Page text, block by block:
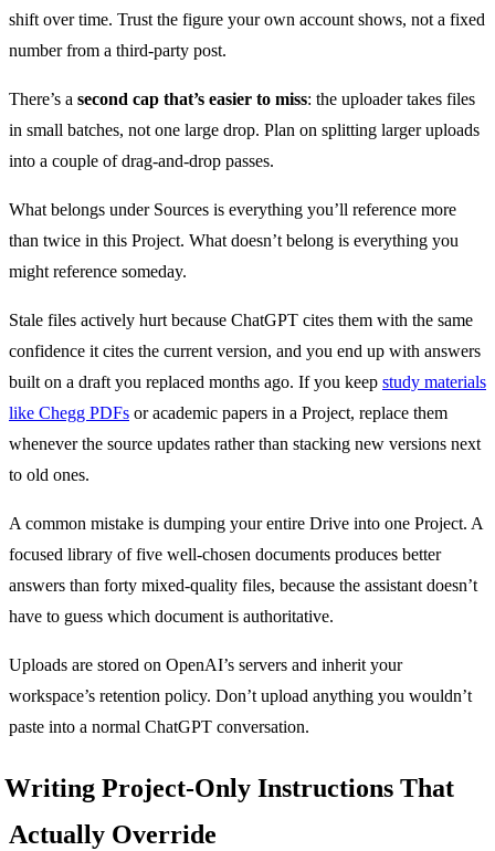
shift over time. Trust the figure your own account shows, not a fixed
number from a third-party post.
There’s a second cap that’s easier to miss: the uploader takes files
in small batches, not one large drop. Plan on splitting larger uploads
into a couple of drag-and-drop passes.
What belongs under Sources is everything you’ll reference more
than twice in this Project. What doesn’t belong is everything you
might reference someday.
Stale files actively hurt because ChatGPT cites them with the same
confidence it cites the current version, and you end up with answers
built on a draft you replaced months ago. If you keep study materials
like Chegg PDFs or academic papers in a Project, replace them
whenever the source updates rather than stacking new versions next
to old ones.
A common mistake is dumping your entire Drive into one Project. A
focused library of five well-chosen documents produces better
answers than forty mixed-quality files, because the assistant doesn’t
have to guess which document is authoritative.
Uploads are stored on OpenAI’s servers and inherit your
workspace’s retention policy. Don’t upload anything you wouldn’t
paste into a normal ChatGPT conversation.
Writing Project-Only Instructions That
Actually Override